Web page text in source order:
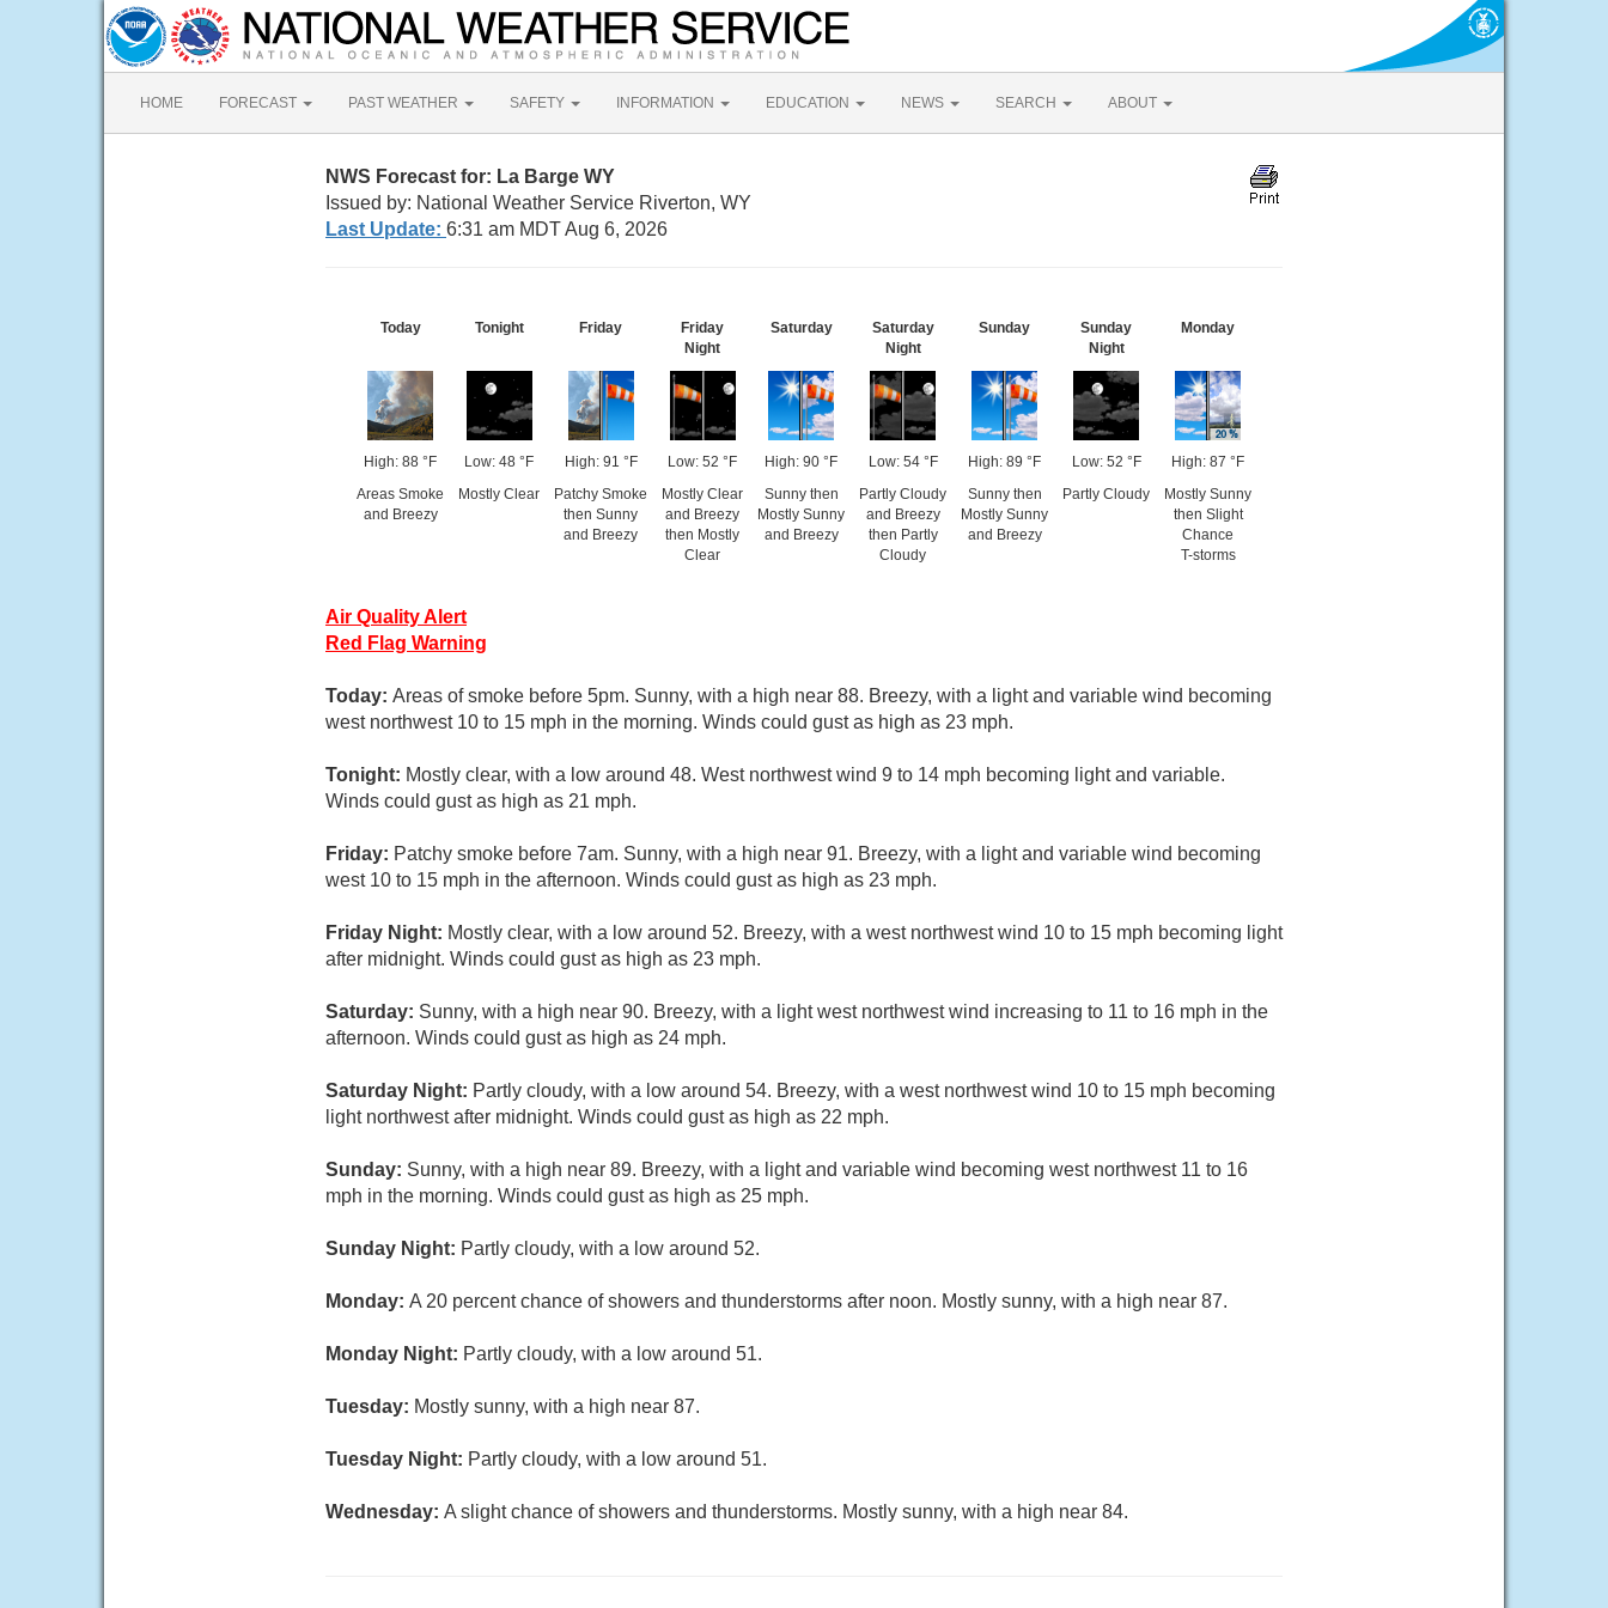
HOME FORECAST PAST WEATHER SAFETY INFORMATION EDUCATION NEWS SEARCH ABOUT
NWS Forecast for: La Barge WY
Issued by: National Weather Service Riverton, WY
Last Update: 6:31 am MDT Aug 6, 2026
Today
High: 88 °F
Areas Smoke
and Breezy
Tonight
Low: 48 °F
Mostly Clear
Friday
High: 91 °F
Patchy Smoke
then Sunny
and Breezy
Friday
Night
Low: 52 °F
Mostly Clear
and Breezy
then Mostly
Clear
Saturday
High: 90 °F
Sunny then
Mostly Sunny
and Breezy
Saturday
Night
Low: 54 °F
Partly Cloudy
and Breezy
then Partly
Cloudy
Sunday
High: 89 °F
Sunny then
Mostly Sunny
and Breezy
Sunday
Night
Low: 52 °F
Partly Cloudy
Monday
High: 87 °F
Mostly Sunny
then Slight
Chance
T-storms
Air Quality Alert
Red Flag Warning
Today: Areas of smoke before 5pm. Sunny, with a high near 88. Breezy, with a light and variable wind becoming
west northwest 10 to 15 mph in the morning. Winds could gust as high as 23 mph.
Tonight: Mostly clear, with a low around 48. West northwest wind 9 to 14 mph becoming light and variable.
Winds could gust as high as 21 mph.
Friday: Patchy smoke before 7am. Sunny, with a high near 91. Breezy, with a light and variable wind becoming
west 10 to 15 mph in the afternoon. Winds could gust as high as 23 mph.
Friday Night: Mostly clear, with a low around 52. Breezy, with a west northwest wind 10 to 15 mph becoming light
after midnight. Winds could gust as high as 23 mph.
Saturday: Sunny, with a high near 90. Breezy, with a light west northwest wind increasing to 11 to 16 mph in the
afternoon. Winds could gust as high as 24 mph.
Saturday Night: Partly cloudy, with a low around 54. Breezy, with a west northwest wind 10 to 15 mph becoming
light northwest after midnight. Winds could gust as high as 22 mph.
Sunday: Sunny, with a high near 89. Breezy, with a light and variable wind becoming west northwest 11 to 16
mph in the morning. Winds could gust as high as 25 mph.
Sunday Night: Partly cloudy, with a low around 52.
Monday: A 20 percent chance of showers and thunderstorms after noon. Mostly sunny, with a high near 87.
Monday Night: Partly cloudy, with a low around 51.
Tuesday: Mostly sunny, with a high near 87.
Tuesday Night: Partly cloudy, with a low around 51.
Wednesday: A slight chance of showers and thunderstorms. Mostly sunny, with a high near 84.